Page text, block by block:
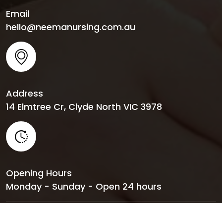
Email
hello@neemanursing.com.au
Address
14 Elmtree Cr, Clyde North VIC 3978
Opening Hours
Monday - Sunday - Open 24 hours